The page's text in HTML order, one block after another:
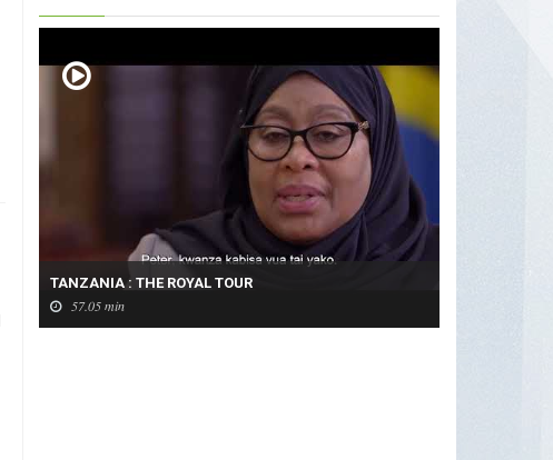
TANZANIA : THE ROYAL TOUR
57.05 min